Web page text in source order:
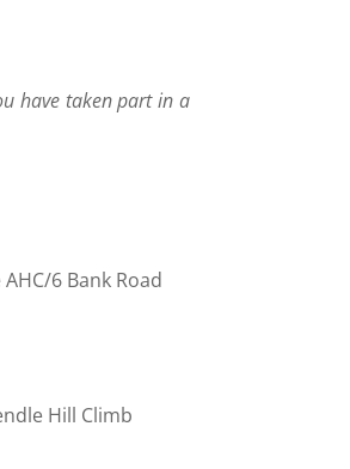
have taken part in a
6 Bank Road
Hill Climb